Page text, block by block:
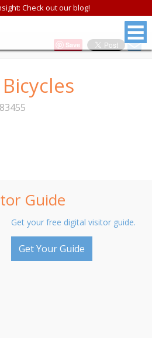
Check out our blog!
Save
83455
Guide
Get your free digital visitor guide.
Get Your Guide